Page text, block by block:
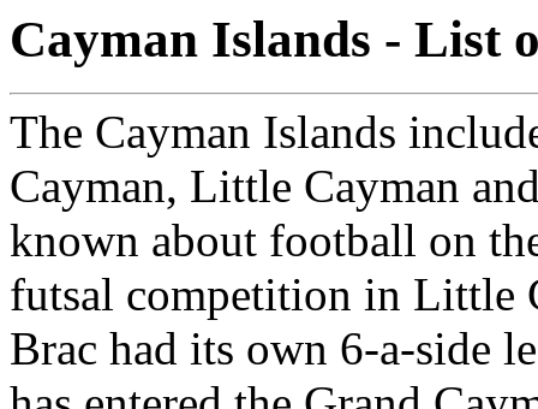
Cayman Islands - List
The Cayman Islands
Cayman, Little Cayman
known about football on
futsal competition in Little
Brac had its own 6-a-side